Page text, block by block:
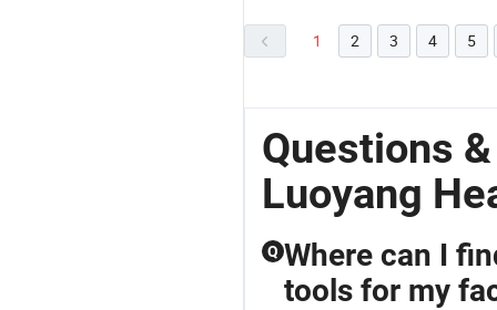
1 2 3 4 5
Questions
Luoyang
Q Where can I
tools for my